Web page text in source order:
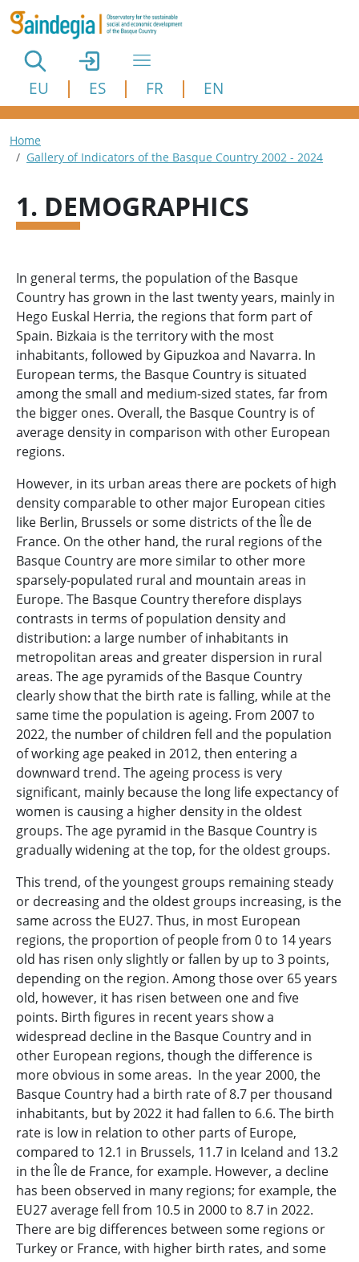
Skip to main content
EU ES FR EN
Breadcrumb
Home
Gallery of Indicators of the Basque Country 2002 - 2024
1. DEMOGRAPHICS
In general terms, the population of the Basque
Country has grown in the last twenty years, mainly in
Hego Euskal Herria, the regions that form part of
Spain. Bizkaia is the territory with the most
inhabitants, followed by Gipuzkoa and Navarra. In
European terms, the Basque Country is situated
among the small and medium-sized states, far from
the bigger ones. Overall, the Basque Country is of
average density in comparison with other European
regions.
However, in its urban areas there are pockets of high
density comparable to other major European cities
like Berlin, Brussels or some districts of the Île de
France. On the other hand, the rural regions of the
Basque Country are more similar to other more
sparsely-populated rural and mountain areas in
Europe. The Basque Country therefore displays
contrasts in terms of population density and
distribution: a large number of inhabitants in
metropolitan areas and greater dispersion in rural
areas. The age pyramids of the Basque Country
clearly show that the birth rate is falling, while at the
same time the population is ageing. From 2007 to
2022, the number of children fell and the population
of working age peaked in 2012, then entering a
downward trend. The ageing process is very
significant, mainly because the long life expectancy of
women is causing a higher density in the oldest
groups. The age pyramid in the Basque Country is
gradually widening at the top, for the oldest groups.
This trend, of the youngest groups remaining steady
or decreasing and the oldest groups increasing, is the
same across the EU27. Thus, in most European
regions, the proportion of people from 0 to 14 years
old has risen only slightly or fallen by up to 3 points,
depending on the region. Among those over 65 years
old, however, it has risen between one and five
points. Birth figures in recent years show a
widespread decline in the Basque Country and in
other European regions, though the difference is
more obvious in some areas. In the year 2000, the
Basque Country had a birth rate of 8.7 per thousand
inhabitants, but by 2022 it had fallen to 6.6. The birth
rate is low in relation to other parts of Europe,
compared to 12.1 in Brussels, 11.7 in Iceland and 13.2
in the Île de France, for example. However, a decline
has been observed in many regions; for example, the
EU27 average fell from 10.5 in 2000 to 8.7 in 2022.
There are big differences between some regions or
Turkey or France, with higher birth rates, and some